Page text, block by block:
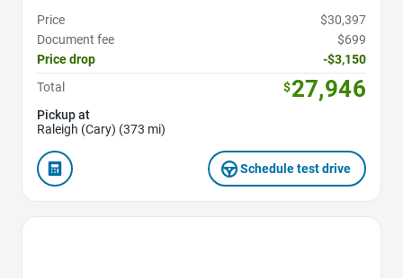
Price
$30,397
Document fee
$699
Price drop
-$3,150
Total
$27,946
Pickup at
Raleigh (Cary) (373 mi)
Schedule test drive